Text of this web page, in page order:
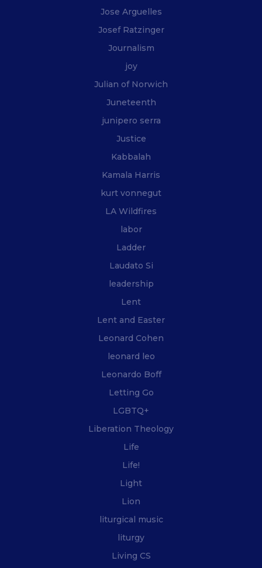
Jose Arguelles
Josef Ratzinger
Journalism
joy
Julian of Norwich
Juneteenth
junipero serra
Justice
Kabbalah
Kamala Harris
kurt vonnegut
LA Wildfires
labor
Ladder
Laudato Si
leadership
Lent
Lent and Easter
Leonard Cohen
leonard leo
Leonardo Boff
Letting Go
LGBTQ+
Liberation Theology
Life
Life!
Light
Lion
liturgical music
liturgy
Living CS